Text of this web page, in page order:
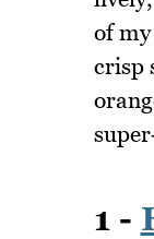
of my
crisp
1 -